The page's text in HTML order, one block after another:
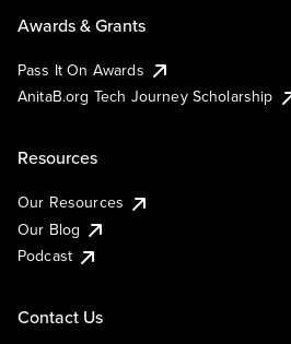
Awards & Grants
Pass It On Awards
AnitaB.org Tech Journey Scholarship
Resources
Our Resources
Our Blog
Podcast
Contact Us